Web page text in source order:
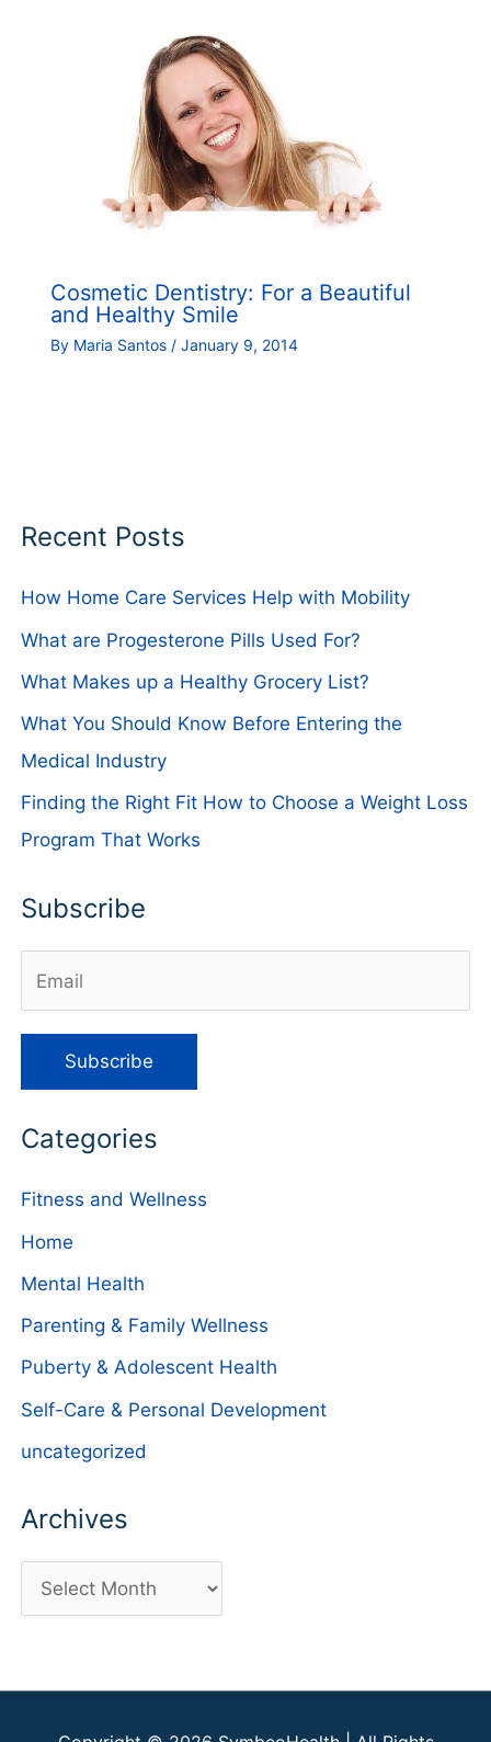
Cosmetic Dentistry: For a Beautiful
and Healthy Smile
By Maria Santos / January 9, 2014
Recent Posts
How Home Care Services Help with Mobility
What are Progesterone Pills Used For?
What Makes up a Healthy Grocery List?
What You Should Know Before Entering the
Medical Industry
Finding the Right Fit How to Choose a Weight Loss
Program That Works
Subscribe
Categories
Fitness and Wellness
Home
Mental Health
Parenting & Family Wellness
Puberty & Adolescent Health
Self-Care & Personal Development
uncategorized
Archives
r
h